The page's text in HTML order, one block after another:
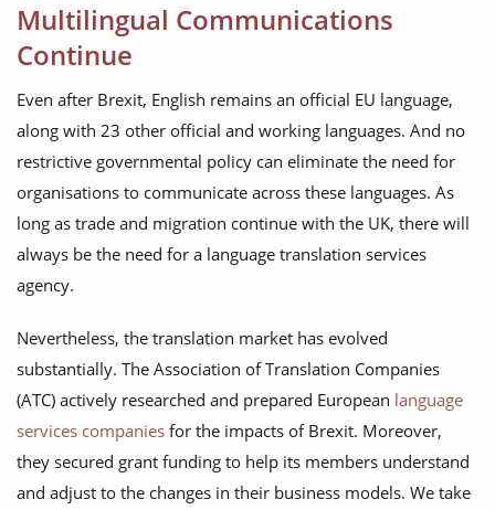
Multilingual Communications
Continue
Even after Brexit, English remains an official EU language,
along with 23 other official and working languages. And no
restrictive governmental policy can eliminate the need for
organisations to communicate across these languages. As
long as trade and migration continue with the UK, there will
always be the need for a language translation services
agency.
Nevertheless, the translation market has evolved
substantially. The Association of Translation Companies
(ATC) actively researched and prepared European language
services companies for the impacts of Brexit. Moreover,
they secured grant funding to help its members understand
and adjust to the changes in their business models. We take